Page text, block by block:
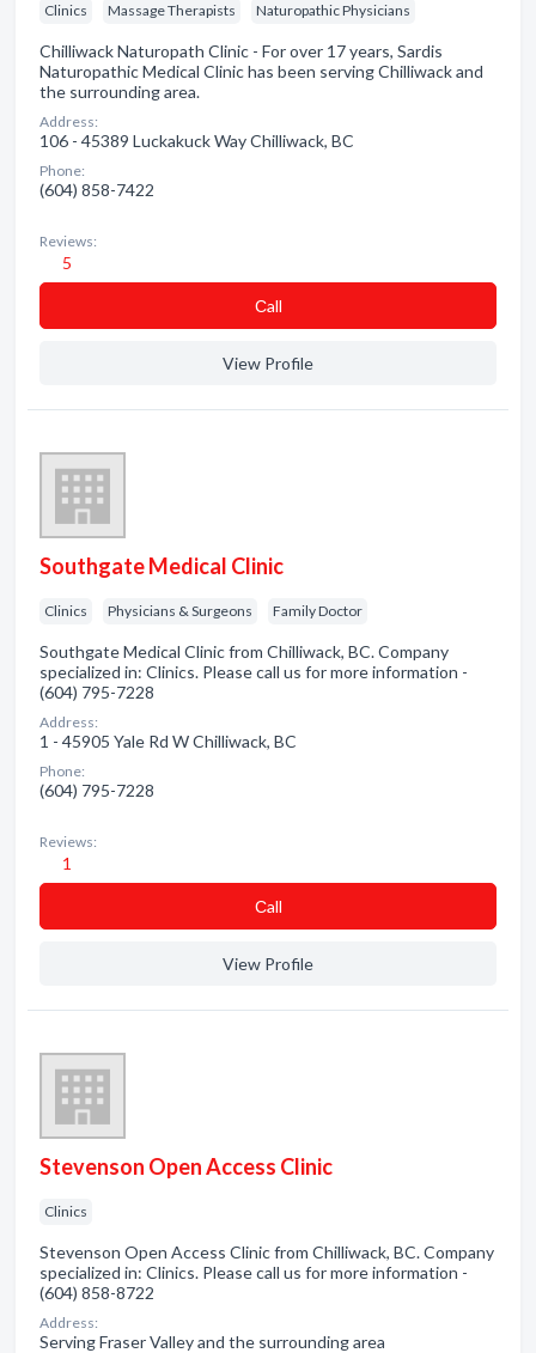
Clinics Massage Therapists Naturopathic Physicians
Chilliwack Naturopath Clinic - For over 17 years, Sardis
Naturopathic Medical Clinic has been serving Chilliwack and
the surrounding area.
Address:
106 - 45389 Luckakuck Way Chilliwack, BC
Phone:
(604) 858-7422
Reviews:
5
Сall
View Profile
Southgate Medical Clinic
Clinics Physicians & Surgeons Family Doctor
Southgate Medical Clinic from Chilliwack, BC. Company
specialized in: Clinics. Please call us for more information -
(604) 795-7228
Address:
1 - 45905 Yale Rd W Chilliwack, BC
Phone:
(604) 795-7228
Reviews:
1
Сall
View Profile
Stevenson Open Access Clinic
Clinics
Stevenson Open Access Clinic from Chilliwack, BC. Company
specialized in: Clinics. Please call us for more information -
(604) 858-8722
Address:
Serving Fraser Valley and the surrounding area